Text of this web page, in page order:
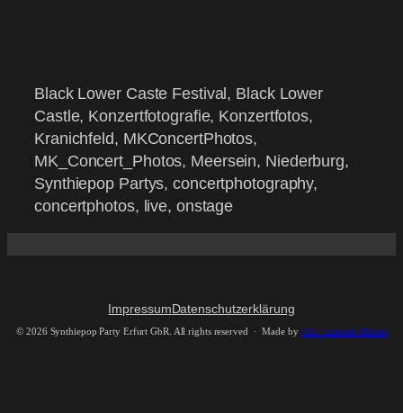
Black Lower Caste Festival, Black Lower
Castle, Konzertfotografie, Konzertfotos,
Kranichfeld, MKConcertPhotos,
MK_Concert_Photos, Meersein, Niederburg,
Synthiepop Partys, concertphotography,
concertphotos, live, onstage
ImpressumDatenschutzerklärung
©2026 Synthiepop Party Erfurt GbR. All rights reserved · Made byMK_Concert_Photos